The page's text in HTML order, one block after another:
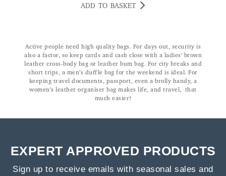
ADD TO BASKET
Active people need high quality bags. For days out, security is
also a factor, so keep cards and cash close with a ladies’ brown
leather cross-body bag or leather bum bag. For city breaks and
short trips, a men’s duffle bag for the weekend is ideal. For
keeping travel documents, passport, even a brolly handy, a
women’s leather organiser bag makes life, and travel, that
much easier!
EXPERT APPROVED PRODUCTS
Sign up to receive emails with seasonal sales and